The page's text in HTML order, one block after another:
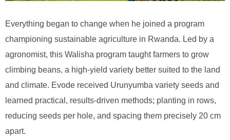
Everything began to change when he joined a program
championing sustainable agriculture in Rwanda. Led by a
agronomist, this Walisha program taught farmers to grow
climbing beans, a high-yield variety better suited to the land
and climate. Evode received Urunyumba variety seeds and
learned practical, results-driven methods; planting in rows,
reducing seeds per hole, and spacing them precisely 20 cm
apart.